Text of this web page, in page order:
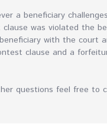
a beneficiary
was violated the
with the court
clause and a
questions feel free to